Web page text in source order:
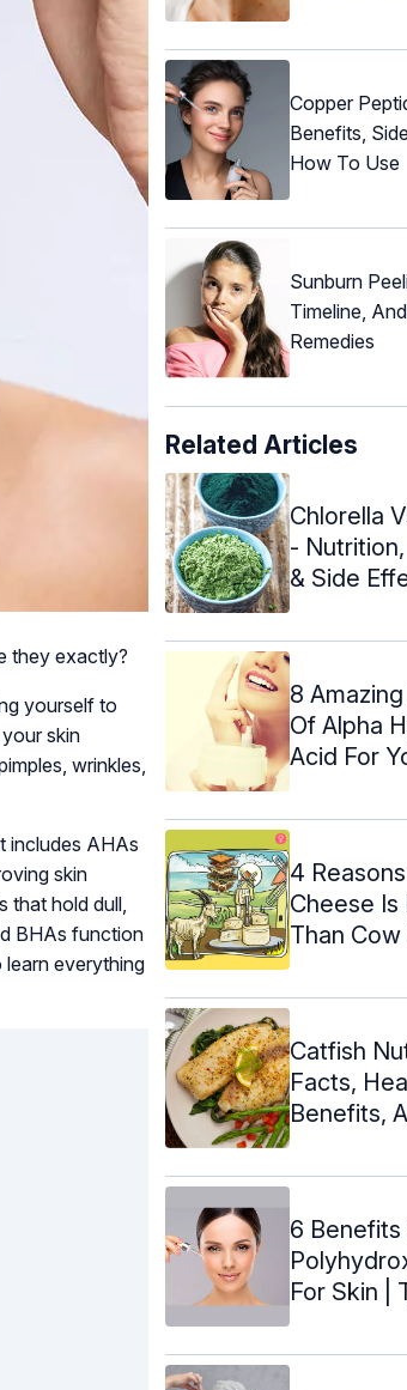
they exactly?
yourself to
skin
wrinkles,
includes AHAs
skin
that hold dull,
BHAs function
learn everything
Copper
Benefits,
How To Use
Sunburn
Timeline,
Remedies
Related Articles
Chlorella
-
& Side
8
Of Alpha
Acid For
4
Cheese
Than
Catfish
Facts,
Benefits,
6 Benefits
For Skin |